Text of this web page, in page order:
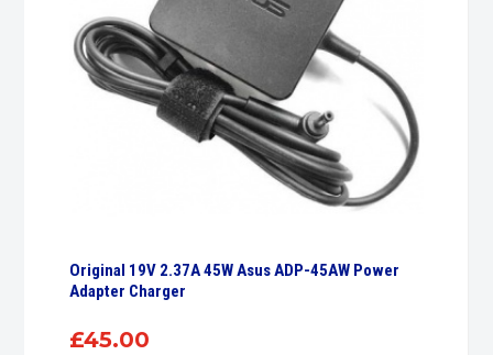
Original 19V 2.37A 45W Asus ADP-45AW Power
Adapter Charger
£45.00